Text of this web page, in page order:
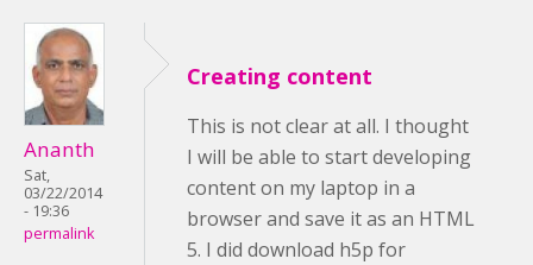
Ananth
Sat,
03/22/2014
- 19:36
permalink
Creating content
This is not clear at all. I thought
I will be able to start developing
content on my laptop in a
browser and save it as an HTML
5. I did download h5p for